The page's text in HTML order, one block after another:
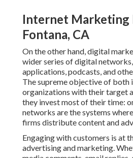
Internet Marketing
Fontana, CA
On the other hand, digital
wider series of digital
applications, podcasts, and
The supreme objective of both
organizations with their target
they invest most of their time:
networks are the systems
firms distribute content and
Engaging with customers is at
advertising and marketing.